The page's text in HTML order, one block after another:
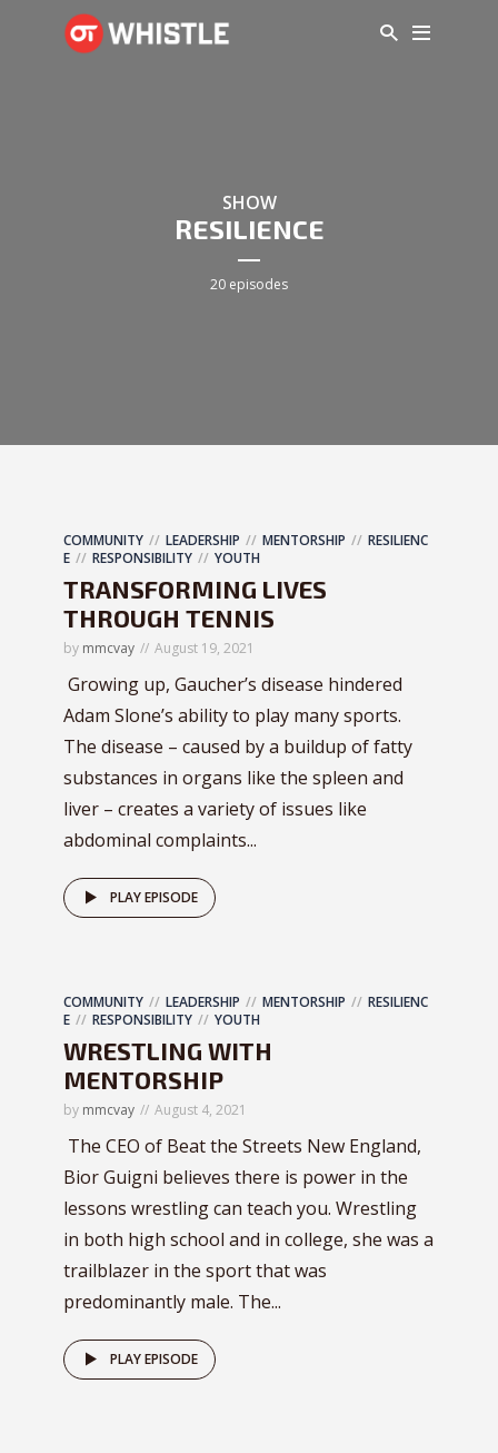
SHOW
RESILIENCE
20 episodes
COMMUNITY LEADERSHIP MENTORSHIP
RESILIENC
E
RESPONSIBILITY YOUTH
TRANSFORMING LIVES
THROUGH TENNIS
by mmcvay August 19, 2021
Growing up, Gaucher’s disease hindered
Adam Slone’s ability to play many sports.
The disease – caused by a buildup of fatty
substances in organs like the spleen and
liver – creates a variety of issues like
abdominal complaints...
PLAY EPISODE
COMMUNITY LEADERSHIP MENTORSHIP
RESILIENC
E
RESPONSIBILITY YOUTH
WRESTLING WITH
MENTORSHIP
by mmcvay August 4, 2021
The CEO of Beat the Streets New England,
Bior Guigni believes there is power in the
lessons wrestling can teach you. Wrestling
in both high school and in college, she was a
trailblazer in the sport that was
predominantly male. The...
PLAY EPISODE